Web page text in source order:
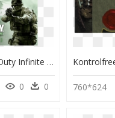
Call Of Duty - Call Of Duty Infinite Warfare Edición Legacy Ps4, HD Png Download
0 0 760*624